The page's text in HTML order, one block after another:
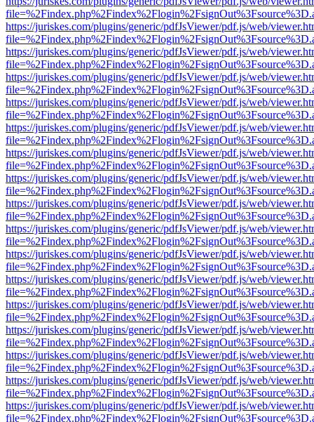
https://juriskes.com/plugins/generic/pdfJsViewer/pdf.js/web/
https://juriskes.com/plugins/generic/pdfJsViewer/pdf.js/web/
https://juriskes.com/plugins/generic/pdfJsViewer/pdf.js/web/
https://juriskes.com/plugins/generic/pdfJsViewer/pdf.js/web/
https://juriskes.com/plugins/generic/pdfJsViewer/pdf.js/web/
https://juriskes.com/plugins/generic/pdfJsViewer/pdf.js/web/
https://juriskes.com/plugins/generic/pdfJsViewer/pdf.js/web/
https://juriskes.com/plugins/generic/pdfJsViewer/pdf.js/web/
https://juriskes.com/plugins/generic/pdfJsViewer/pdf.js/web/
https://juriskes.com/plugins/generic/pdfJsViewer/pdf.js/web/
https://juriskes.com/plugins/generic/pdfJsViewer/pdf.js/web/
https://juriskes.com/plugins/generic/pdfJsViewer/pdf.js/web/
https://juriskes.com/plugins/generic/pdfJsViewer/pdf.js/web/
https://juriskes.com/plugins/generic/pdfJsViewer/pdf.js/web/
https://juriskes.com/plugins/generic/pdfJsViewer/pdf.js/web/
https://juriskes.com/plugins/generic/pdfJsViewer/pdf.js/web/